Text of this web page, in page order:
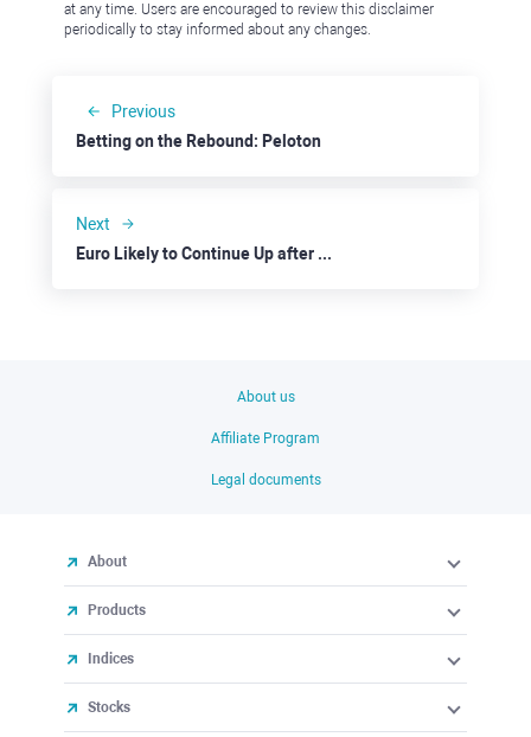
at any time. Users are encouraged to review this disclaimer
periodically to stay informed about any changes.
Previous
Betting on the Rebound: Peloton
Next
Euro Likely to Continue Up after Fed and ECB Decisions
About us
Affiliate Program
Legal documents
About
Products
Indices
Stocks